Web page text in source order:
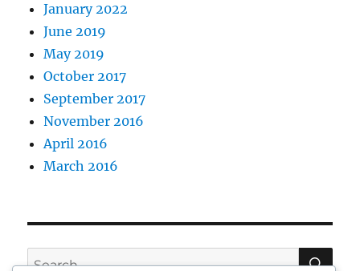
January 2022
June 2019
May 2019
October 2017
September 2017
November 2016
April 2016
March 2016
Search